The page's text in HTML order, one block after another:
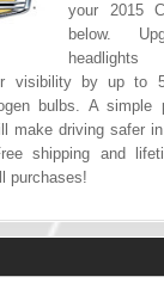
your 2015
below.
visibility by up to
bulbs. A simple
make driving safer
shipping and
purchases!